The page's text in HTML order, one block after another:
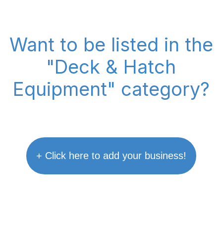
Want to be listed in the
"Deck & Hatch
Equipment" category?
+ Click here to add your business!